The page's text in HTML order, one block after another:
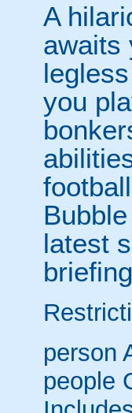
A
awaits
you
latest
person
people